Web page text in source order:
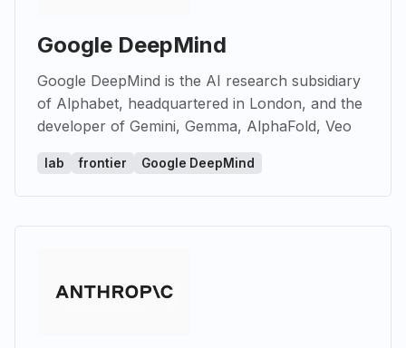
Google DeepMind
Google DeepMind is the AI research subsidiary
of Alphabet, headquartered in London, and the
developer of Gemini, Gemma, AlphaFold, Veo
lab frontier Google DeepMind